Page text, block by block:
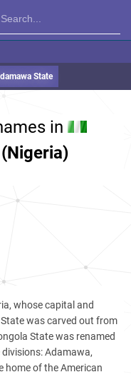
State
in
whose capital and
was carved out from
State was renamed
Adamawa,
home of the American